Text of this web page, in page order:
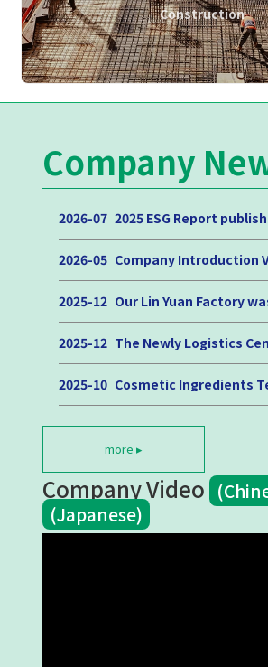
Construction
Company
2026-07 2025 ESG Report
2026-05
2025-12
2025-12
2025-10
more ▸
Company Video
(Japanese)